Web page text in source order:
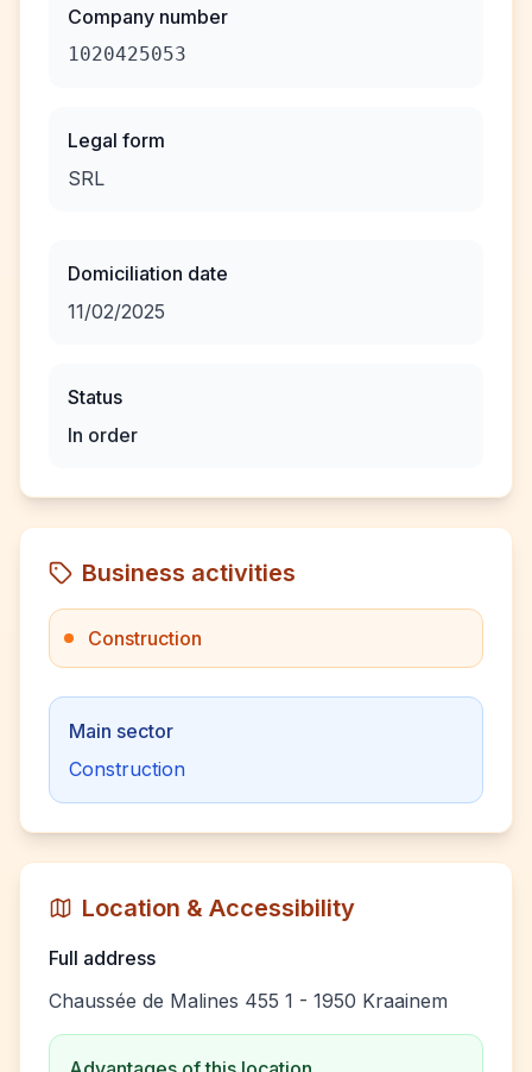
Company number
1020425053
Legal form
SRL
Domiciliation date
11/02/2025
Status
In order
Business activities
Construction
Main sector
Construction
Location & Accessibility
Full address
Chaussée de Malines 455 1 - 1950 Kraainem